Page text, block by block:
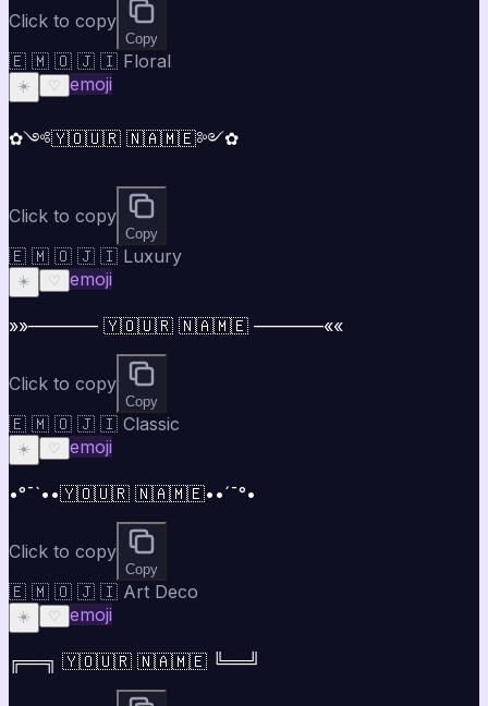
Click to copy
Copy
🇪 🇲 🇴 🇯 🇮 Floral
☀️ ♡ emoji
✿༺🇾🇴🇺🇷 🇳🇦🇲🇪༻✿
Click to copy
Copy
🇪 🇲 🇴 🇯 🇮 Luxury
☀️ ♡ emoji
»»———— 🇾🇴🇺🇷 🇳🇦🇲🇪 ————««
Click to copy
Copy
🇪 🇲 🇴 🇯 🇮 Classic
☀️ ♡ emoji
•°¯`••🇾🇴🇺🇷 🇳🇦🇲🇪••´¯°•
Click to copy
Copy
🇪 🇲 🇴 🇯 🇮 Art Deco
☀️ ♡ emoji
╔══╗ 🇾🇴🇺🇷 🇳🇦🇲🇪 ╚══╝